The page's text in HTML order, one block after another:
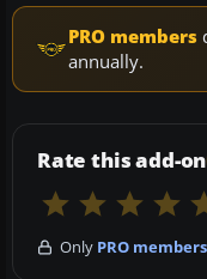
PRO members
annually.
Rate this add-on
Only PRO members